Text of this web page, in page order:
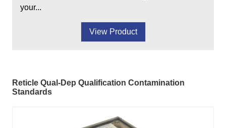
your...
View Product
Reticle Qual-Dep Qualification Contamination
Standards